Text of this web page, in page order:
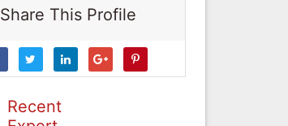
Share This Profile
Recent